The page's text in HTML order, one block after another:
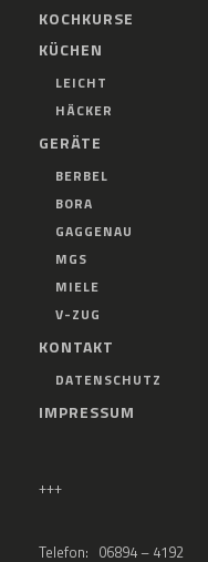
KOCHKURSE
KÜCHEN
LEICHT
HÄCKER
GERÄTE
BERBEL
BORA
GAGGENAU
MGS
MIELE
V-ZUG
KONTAKT
DATENSCHUTZ
IMPRESSUM
+++
Telefon: 06894 – 4192